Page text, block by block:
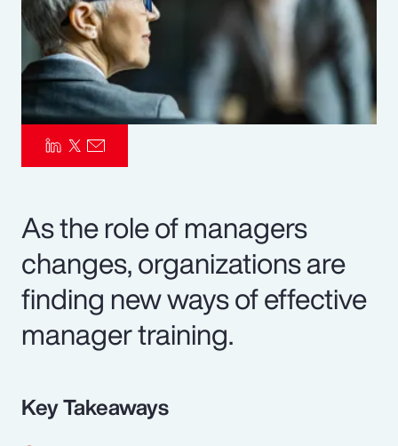
As the role of managers
changes, organizations are
finding new ways of effective
manager training.
Key Takeaways